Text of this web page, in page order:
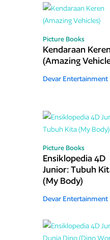
Picture Books
Kendaraan Keren
(Amazing
Devar Entertainment
Picture Books
Ensiklopedia 4D
Junior: Tubuh
(My Body)
Devar Entertainment